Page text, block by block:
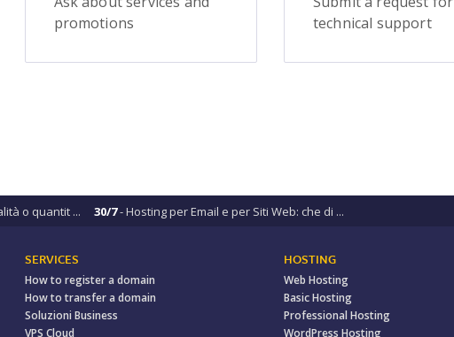
promotions
technical support
o quantit ... 30/7- Hosting per Email e per Siti Web: che di ...
SERVICES
How to register a domain
How to transfer a domain
Soluzioni Business
VPS Cloud
HOSTING
Web Hosting
Basic Hosting
Professional Hosting
WordPress Hosting